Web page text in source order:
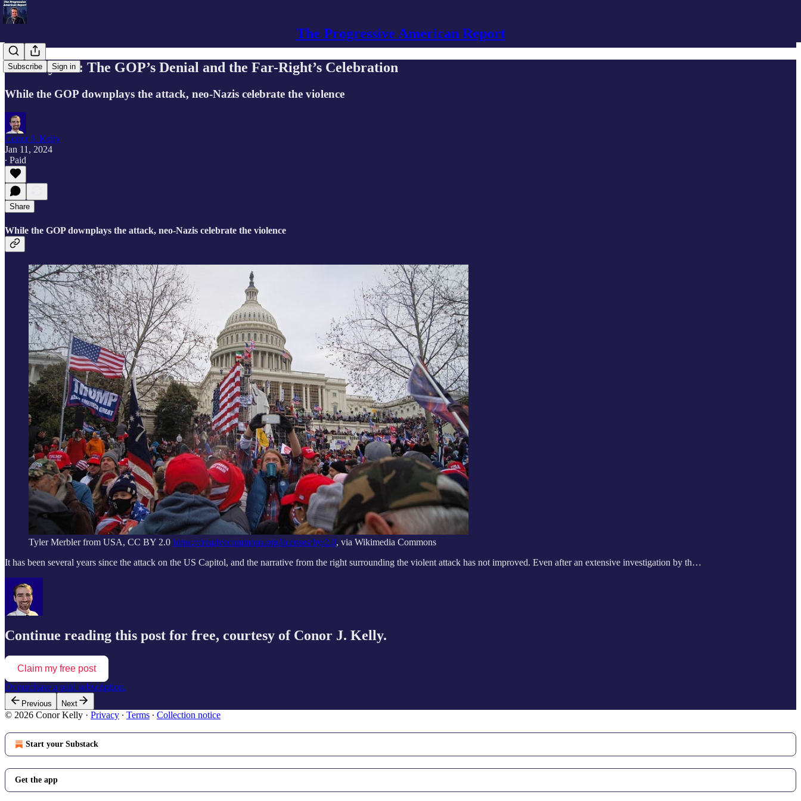
The Progressive American Report
Subscribe Sign in
January 6th: The GOP’s Denial and the Far-Right’s Celebration
While the GOP downplays the attack, neo-Nazis celebrate the violence
Conor J. Kelly
Jan 11, 2024
∙ Paid
Share
While the GOP downplays the attack, neo-Nazis celebrate the violence
Tyler Merbler from USA, CC BY 2.0 https://creativecommons.org/licenses/by/2.0, via Wikimedia Commons
It has been several years since the attack on the US Capitol, and the narrative from the right surrounding the violent attack has not improved. Even after an extensive investigation by th…
Continue reading this post for free, courtesy of Conor J. Kelly.
Claim my free post
Or purchase a paid subscription.
Previous Next
© 2026 Conor Kelly · Privacy ∙ Terms ∙ Collection notice
Start your Substack
Get the app